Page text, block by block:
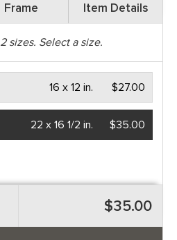
Frame Item Details
2sizes. Select a size.
$27.00
16 x 12 in.
$35.00
22 x 16 1/2 in.
$35.00